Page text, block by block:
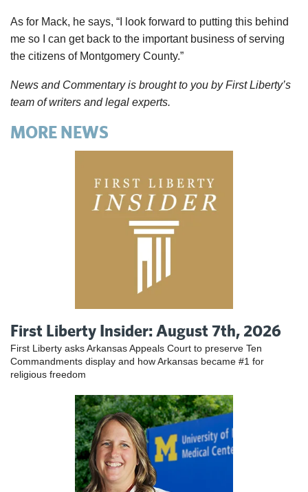
As for Mack, he says, “I look forward to putting this behind
me so I can get back to the important business of serving
the citizens of Montgomery County.”
News and Commentary is brought to you by First Liberty’s
team of writers and legal experts.
MORE NEWS
First Liberty Insider: August 7th, 2026
First Liberty asks Arkansas Appeals Court to preserve Ten
Commandments display and how Arkansas became #1 for
religious freedom